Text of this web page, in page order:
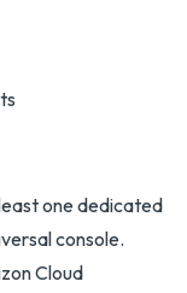
one dedicated
console.
Cloud